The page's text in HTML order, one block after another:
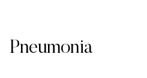
Pneumonia